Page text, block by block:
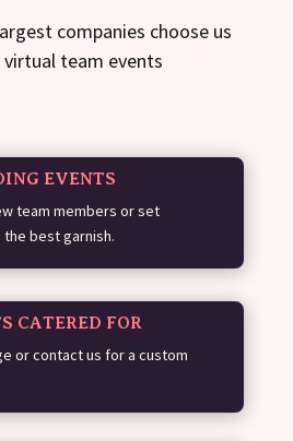
companies choose us
team events
EVENTS
team members or set
best garnish.
CATERED FOR
or contact us for a custom